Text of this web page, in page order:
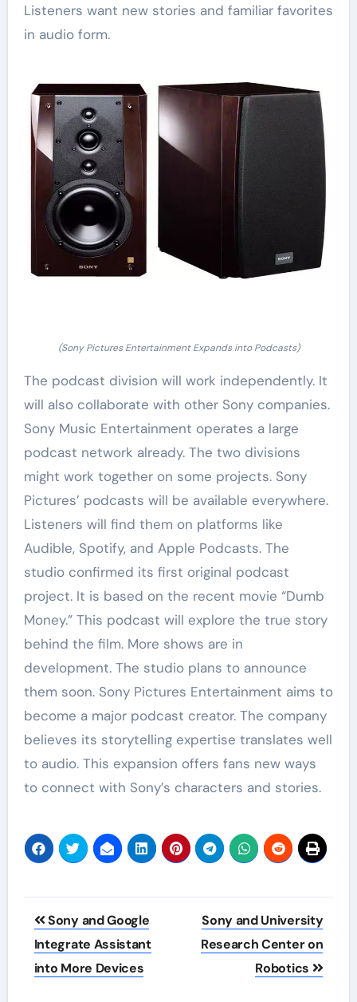
Listeners want new stories and familiar favorites
in audio form.
(Sony Pictures Entertainment Expands into Podcasts)
The podcast division will work independently. It
will also collaborate with other Sony companies.
Sony Music Entertainment operates a large
podcast network already. The two divisions
might work together on some projects. Sony
Pictures’ podcasts will be available everywhere.
Listeners will find them on platforms like
Audible, Spotify, and Apple Podcasts. The
studio confirmed its first original podcast
project. It is based on the recent movie “Dumb
Money.” This podcast will explore the true story
behind the film. More shows are in
development. The studio plans to announce
them soon. Sony Pictures Entertainment aims to
become a major podcast creator. The company
believes its storytelling expertise translates well
to audio. This expansion offers fans new ways
to connect with Sony’s characters and stories.
Post
navigation
Sony and Google
Integrate Assistant
into More Devices
Sony and University
Research Center on
Robotics